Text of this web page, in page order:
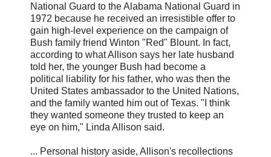
National Guard to the Alabama National Guard in
1972 because he received an irresistible offer to
gain high-level experience on the campaign of
Bush family friend Winton "Red" Blount. In fact,
according to what Allison says her late husband
told her, the younger Bush had become a
political liability for his father, who was then the
United States ambassador to the United Nations,
and the family wanted him out of Texas. "I think
they wanted someone they trusted to keep an
eye on him," Linda Allison said.
... Personal history aside, Allison's recollections